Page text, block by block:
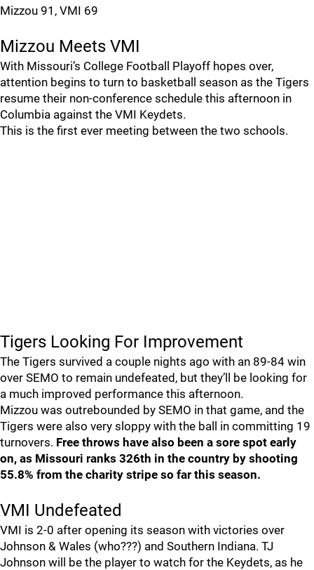
Mizzou 91, VMI 69
Mizzou Meets VMI
With Missouri’s College Football Playoff hopes over,
attention begins to turn to basketball season as the Tigers
resume their non-conference schedule this afternoon in
Columbia against the VMI Keydets.
This is the first ever meeting between the two schools.
Tigers Looking For Improvement
The Tigers survived a couple nights ago with an 89-84 win
over SEMO to remain undefeated, but they’ll be looking for
a much improved performance this afternoon.
Mizzou was outrebounded by SEMO in that game, and the
Tigers were also very sloppy with the ball in committing 19
turnovers. Free throws have also been a sore spot early
on, as Missouri ranks 326th in the country by shooting
55.8% from the charity stripe so far this season.
VMI Undefeated
VMI is 2-0 after opening its season with victories over
Johnson & Wales (who???) and Southern Indiana. TJ
Johnson will be the player to watch for the Keydets, as he